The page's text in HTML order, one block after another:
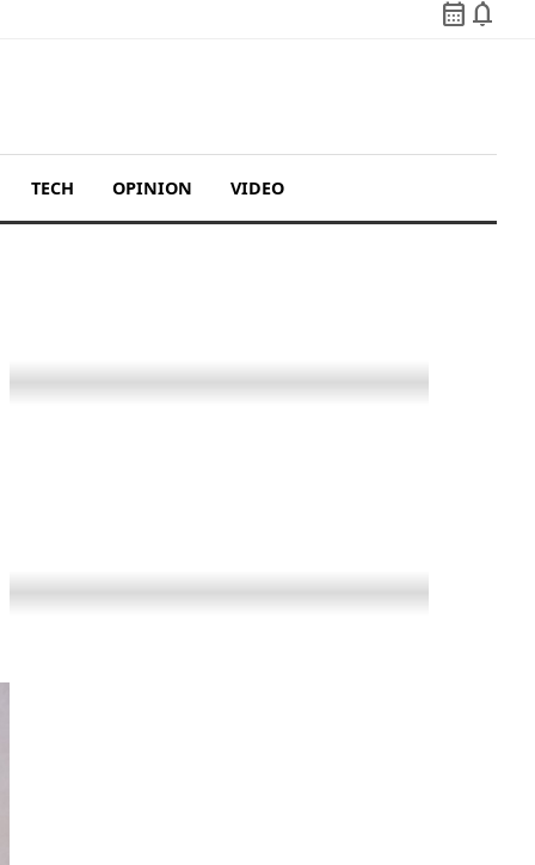
calendar_month notifications
TECH OPINION VIDEO